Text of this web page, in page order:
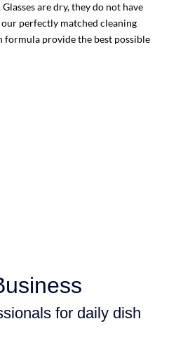
are dry, they do not have
perfectly matched cleaning
provide the best possible
for daily dish